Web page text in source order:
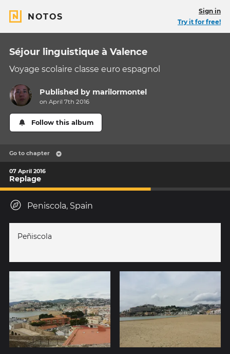
NOTOS
Sign in
Try it for free!
Séjour linguistique à Valence
Voyage scolaire classe euro espagnol
Published by marilormontel
on April 7th 2016
Follow this album
Go to chapter
07 April 2016
Replage
Peniscola, Spain
Peñiscola